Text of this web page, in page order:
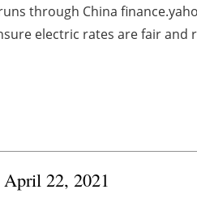
through China
electric rates are fair and
April 22, 2021